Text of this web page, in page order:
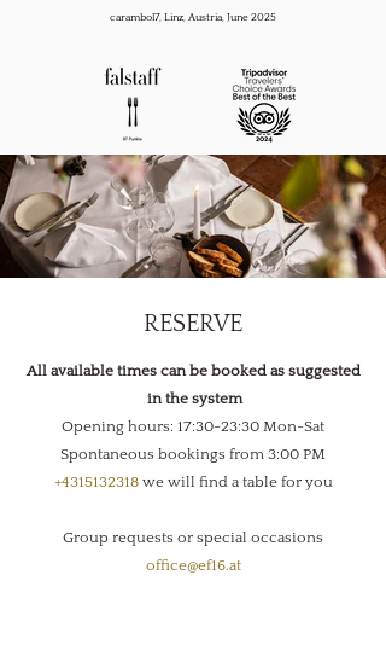
carambol7, Linz, Austria, June 2025
RESERVE
All available times can be booked as suggested
in the system
Opening hours: 17:30-23:30 Mon-Sat
Spontaneous bookings from 3:00 PM
+4315132318we will find a table for you
Group requests or special occasions
office@ef16.at